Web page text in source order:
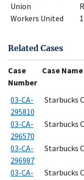
Union
Workers United
Related Cases
Case
Number
Case Name
03-CA-
295810
Starbucks
03-CA-
296570
Starbucks
03-CA-
296987
Starbucks
03-CA-
Starbucks